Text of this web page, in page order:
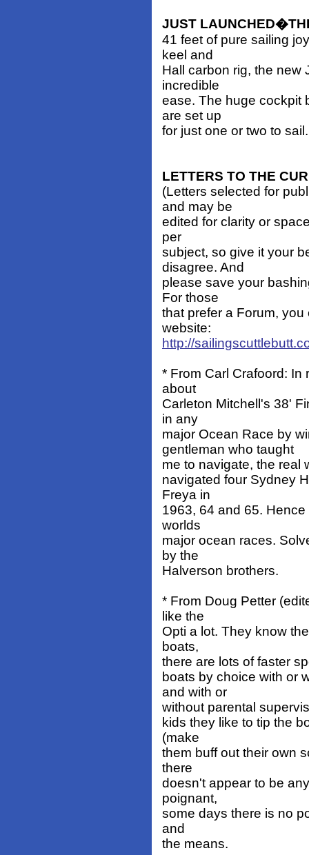
JUST
41 feet of pure sailing
keel and
Hall carbon rig, the new
incredible
ease. The huge cockpit
are set up
for just one or two to
LETTERS TO THE
(Letters selected for
and may be
edited for clarity or
per
subject, so give it your
disagree. And
please save your
For those
that prefer a Forum,
website:
http://
* From Carl Crafoord:
about
Carleton Mitchell's 38'
in any
major Ocean Race by
gentleman who taught
me to navigate, the real
navigated four Sydney
Freya in
1963, 64 and 65.
worlds
major ocean races.
by the
Halverson brothers.
* From Doug Petter
like the
Opti a lot. They know
boats,
there are lots of faster
boats by choice with or
and with or
without parental
kids they like to tip the
(make
them buff out their own
there
doesn't appear to be
poignant,
some days there is no
and
the means.